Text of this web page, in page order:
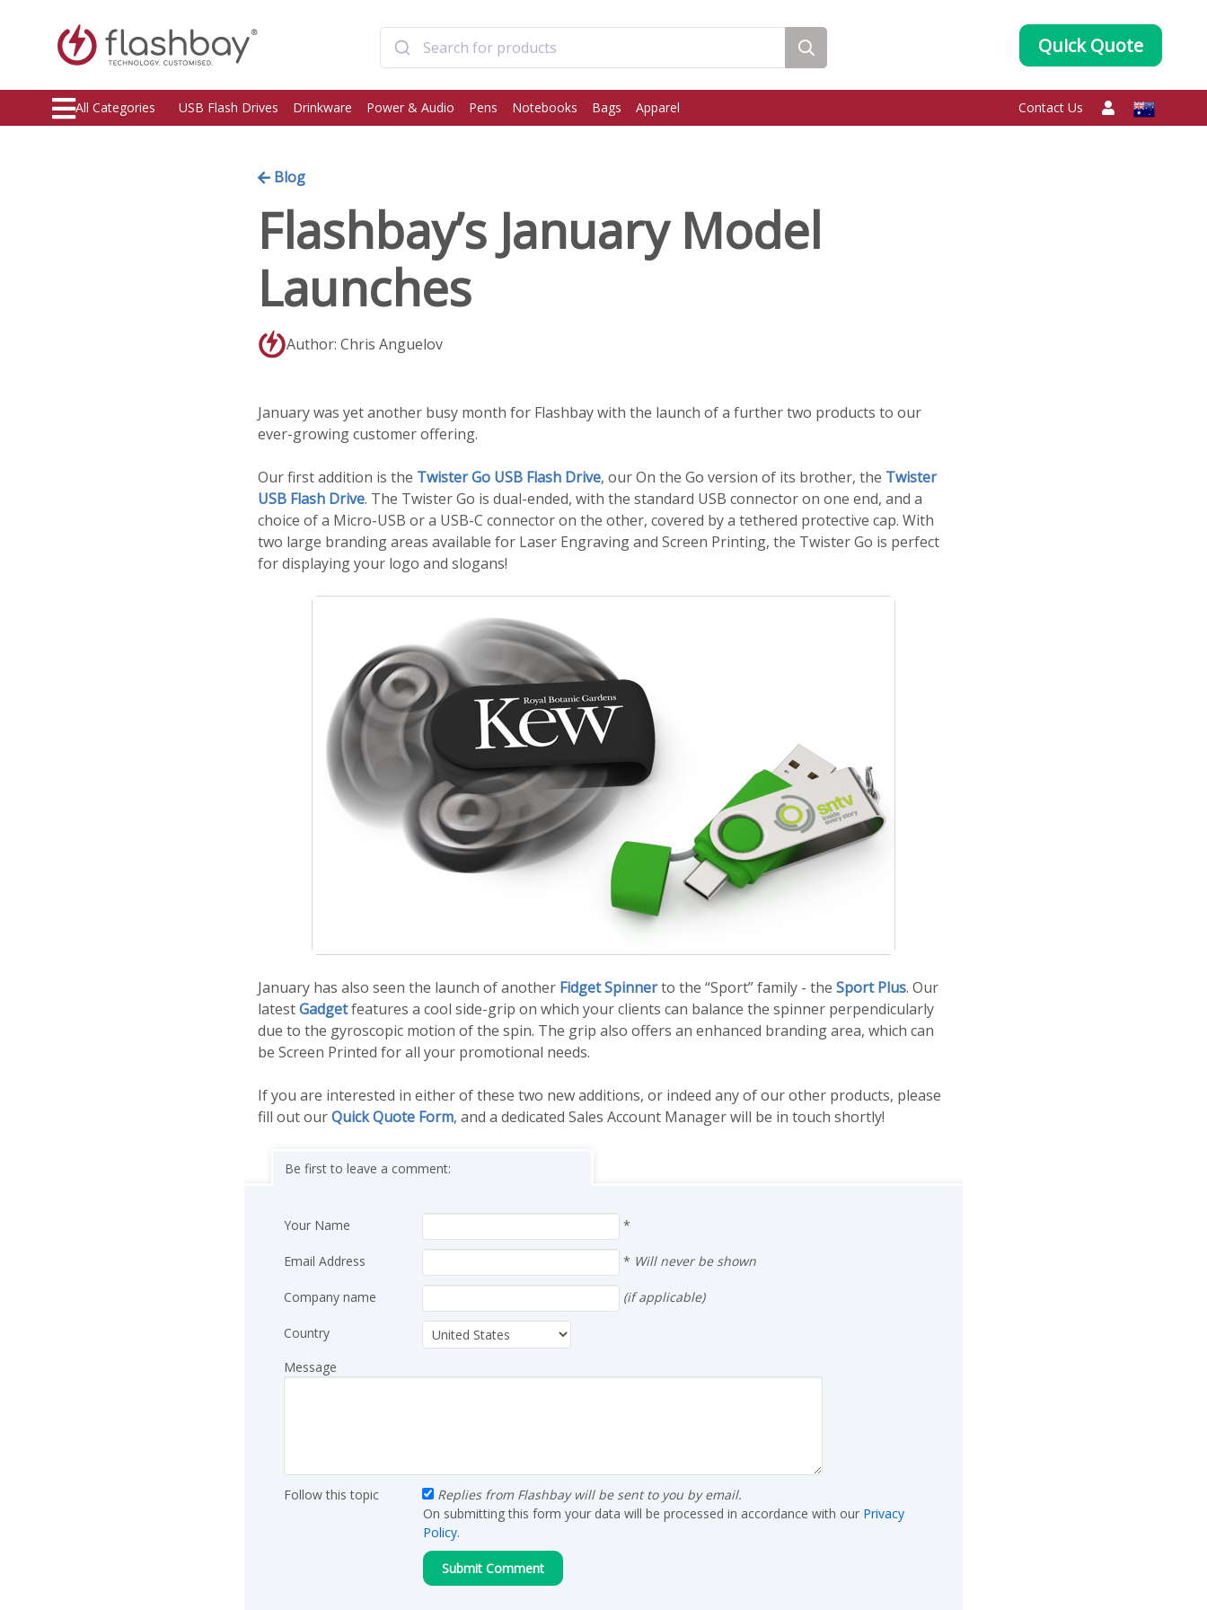
Quick Quote
All Categories USB Flash Drives Drinkware Power & Audio Pens Notebooks Bags Apparel Contact Us
Blog
Flashbay’s January Model
Launches
Author: Chris Anguelov
January was yet another busy month for Flashbay with the launch of a further two products to our
ever-growing customer offering.
Our first addition is the Twister Go USB Flash Drive, our On the Go version of its brother, the Twister
USB Flash Drive. The Twister Go is dual-ended, with the standard USB connector on one end, and a
choice of a Micro-USB or a USB-C connector on the other, covered by a tethered protective cap. With
two large branding areas available for Laser Engraving and Screen Printing, the Twister Go is perfect
for displaying your logo and slogans!
January has also seen the launch of another Fidget Spinnerto the “Sport” family - the Sport Plus. Our
latestGadgetfeatures a cool side-grip on which your clients can balance the spinner perpendicularly
due to the gyroscopic motion of the spin. The grip also offers an enhanced branding area, which can
be Screen Printed for all your promotional needs.
If you are interested in either of these two new additions, or indeed any of our other products, please
fill out ourQuick Quote Form, and a dedicated Sales Account Manager will be in touch shortly!
Be first to leave a comment:
Your Name *
Email Address * Will never be shown
Company name (if applicable)
Country
Message
Follow this topic
Replies from Flashbay will be sent to you by email.
On submitting this form your data will be processed in accordance with our Privacy
Policy.